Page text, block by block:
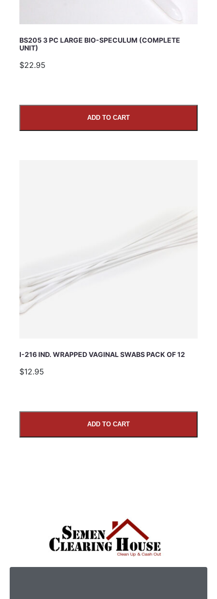
BS205 3 PC LARGE BIO-SPECULUM (COMPLETE
UNIT)
$22.95
ADD TO CART
I-216 IND. WRAPPED VAGINAL SWABS PACK OF 12
$12.95
ADD TO CART